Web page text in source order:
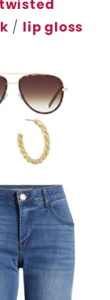
twisted
/ lip gloss